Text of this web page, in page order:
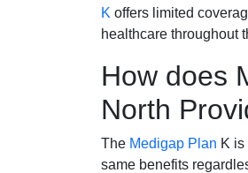
K offers limited
healthcare throughout
How does
North
The Medigap Plan K
same benefits